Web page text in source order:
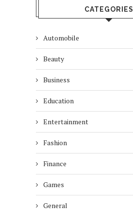
CATEGORIES
Automobile
Beauty
Business
Education
Entertainment
Fashion
Finance
Games
General